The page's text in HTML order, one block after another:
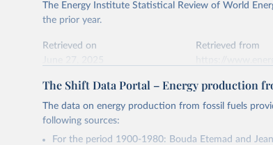
The Energy Institute Statistical Review of World
the prior year.
Retrieved on
Retrieved from
Citation
This is the citation of the original data obtained from
adaptation by Our World in Data.
The Shift Data Portal – Energy production
The data on energy production from fossil fuels
following sources:
For the period 1900-1980: Bouda Etemad and